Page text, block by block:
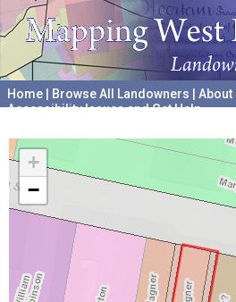
Home Browse All Landowners About
Accessibility Issues and Get Help
+
−